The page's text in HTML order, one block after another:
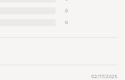
0
0
02/17/2025